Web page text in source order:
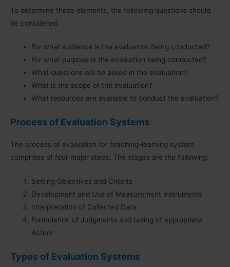
To determine these elements, the following questions should
be considered:
For what audience is the evaluation being conducted?
For what purpose is the evaluation being conducted?
What questions will be asked in the evaluation?
What is the scope of the evaluation?
What resources are available to conduct the evaluation?
Process of Evaluation Systems
The process of evaluation for teaching-learning system
comprises of four major steps. The stages are the following:
Setting Objectives and Criteria
Development and Use of Measurement instruments
Interpretation of Collected Data
Formulation of Judgments and taking of appropriate
Action
Types of Evaluation Systems